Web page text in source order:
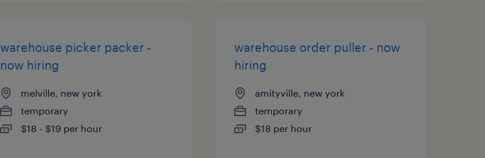
warehouse picker packer -
now hiring
melville, new york
temporary
$18 - $19 per hour
warehouse order puller - now
hiring
amityville, new york
temporary
$18 per hour